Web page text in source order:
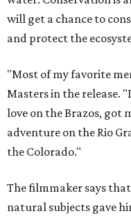
will get a chance to
and protect the
"Most of my favorite
Masters in the release.
love on the Brazos, got
adventure on the Rio
the Colorado."
The filmmaker says
natural subjects gave